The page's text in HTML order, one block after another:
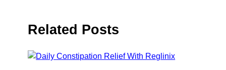
Related Posts